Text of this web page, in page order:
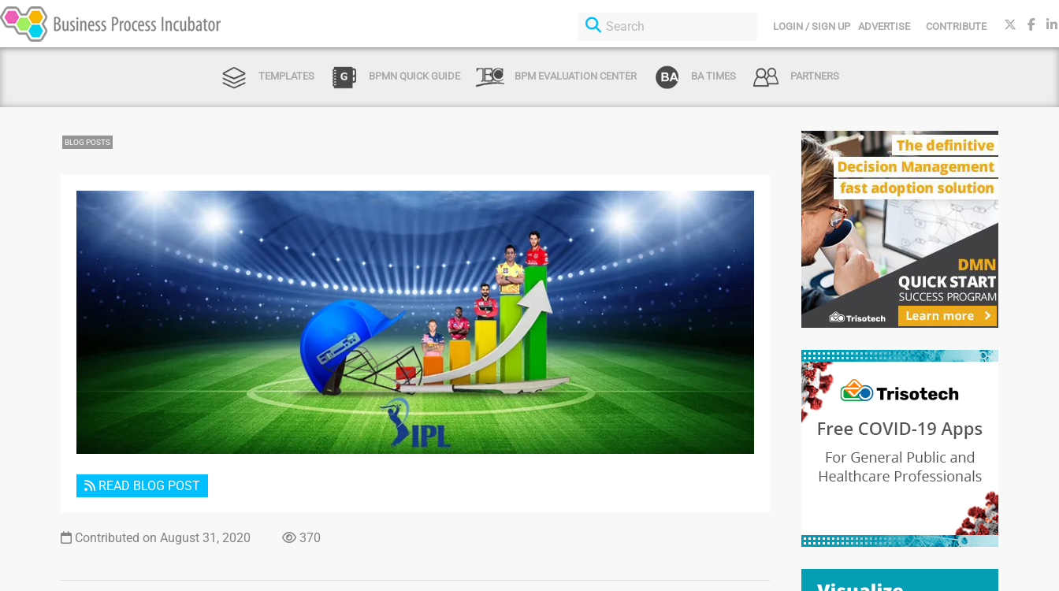
LOGIN / SIGN UP ADVERTISE CONTRIBUTE
TEMPLATES BPMN QUICK GUIDE BPM EVALUATION CENTER BA TIMES PARTNERS
BLOG POSTS
Login or Sign Up
READ BLOG POST
Contributed on August 31, 2020 370